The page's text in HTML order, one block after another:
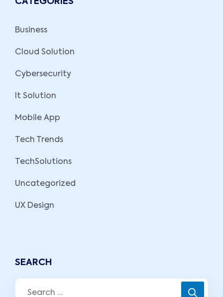
Business
Cloud Solution
Cybersecurity
It Solution
Mobile App
Tech Trends
TechSolutions
Uncategorized
UX Design
SEARCH